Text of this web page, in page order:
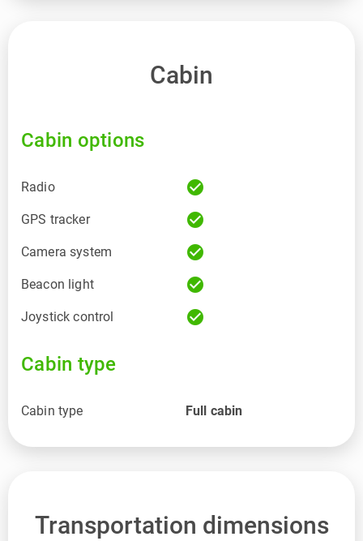
Cabin
Cabin options
Radio check_circle
GPS tracker check_circle
Camera system check_circle
Beacon light check_circle
Joystick control check_circle
Cabin type
Cabin type Full cabin
Transportation dimensions